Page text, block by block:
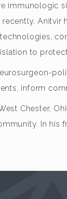
immunologic
recently,
to
inform
Chester,
In his